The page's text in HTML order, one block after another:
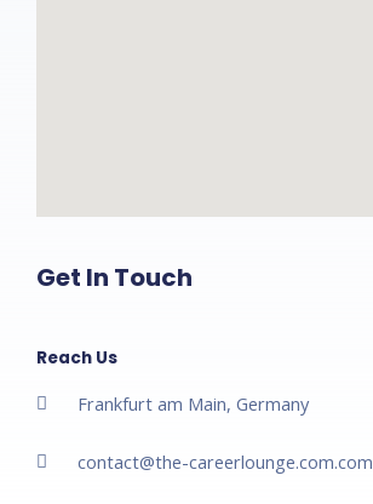
Get In Touch
Reach Us
Frankfurt am Main, Germany
contact@the-careerlounge.com.com​